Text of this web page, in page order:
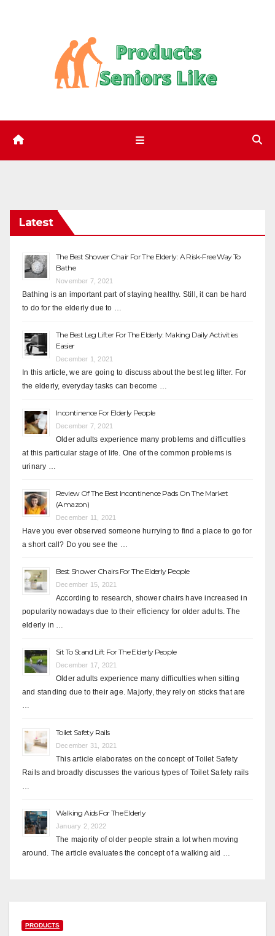
Latest
The Best Shower Chair For The Elderly: A Risk-Free Way To
Bathe
November 7, 2021
Bathing is an important part of staying healthy. Still, it can be hard
to do for the elderly due to …
The Best Leg Lifter For The Elderly: Making Daily Activities
Easier
December 1, 2021
In this article, we are going to discuss about the best leg lifter. For
the elderly, everyday tasks can become …
Incontinence For Elderly People
December 7, 2021
Older adults experience many problems and difficulties
at this particular stage of life. One of the common problems is
urinary …
Review Of The Best Incontinence Pads On The Market
(Amazon)
December 11, 2021
Have you ever observed someone hurrying to find a place to go for
a short call? Do you see the …
Best Shower Chairs For The Elderly People
December 15, 2021
According to research, shower chairs have increased in
popularity nowadays due to their efficiency for older adults. The
elderly in …
Sit To Stand Lift For The Elderly People
December 17, 2021
Older adults experience many difficulties when sitting
and standing due to their age. Majorly, they rely on sticks that are
Toilet Safety Rails
December 31, 2021
This article elaborates on the concept of Toilet Safety
Rails and broadly discusses the various types of Toilet Safety rails
Walking Aids For The Elderly
January 2, 2022
The majority of older people strain a lot when moving
around. The article evaluates the concept of a walking aid …
PRODUCTS